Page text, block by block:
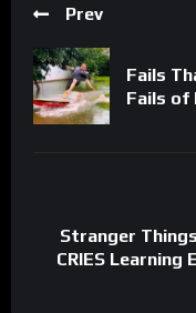
Prev
Fails
Fails of
Stranger
CRIES Learning